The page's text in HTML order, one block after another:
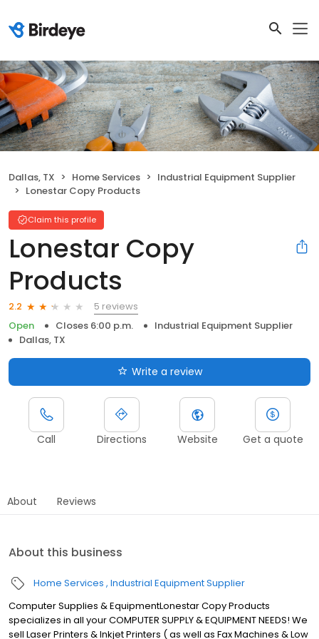
Dallas, TX Home Services
Industrial Equipment Supplier
Lonestar Copy Products
Claim this profile
Lonestar Copy
Products
2.2
5 reviews
Open
Closes 6:00 p.m.
Industrial Equipment Supplier
Dallas, TX
Write a review
Call Directions Website Get a quote
About Reviews
About this business
Home Services Industrial Equipment Supplier
Computer Supplies & EquipmentLonestar Copy Products
specializes in all your COMPUTER SUPPLY & EQUIPMENT NEEDS! We
sell Laser Printers & Inkjet Printers ( as well as Fax Machines & Low